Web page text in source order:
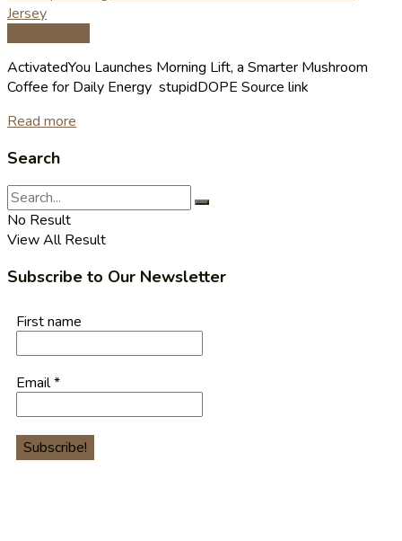
ActivatedYou Launches Morning Lift, a Smarter Mushroom
Coffee for Daily Energy stupidDOPE Source link
Read more
Search
No Result
View All Result
Subscribe to Our Newsletter
First name
Email*